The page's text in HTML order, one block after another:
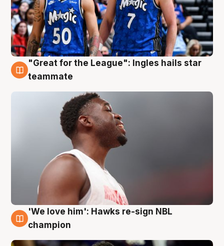
6 Aug
"Great for the League": Ingles hails star
teammate
6 Aug
'We love him': Hawks re-sign NBL
champion